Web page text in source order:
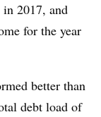
2017, and
for the year
better than
debt load of